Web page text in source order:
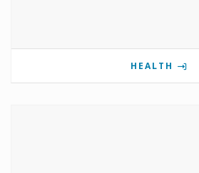
HEALTH